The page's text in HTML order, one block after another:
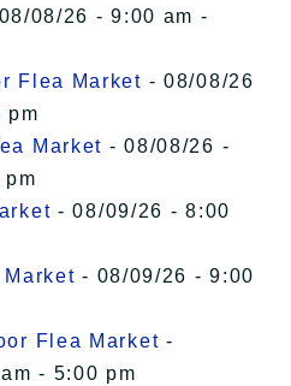
08/26 - 9:00 am -
Flea Market - 08/08/26
pm
Market - 08/08/26 -
- 08/09/26 - 8:00
- 08/09/26 - 9:00
Flea Market -
- 5:00 pm